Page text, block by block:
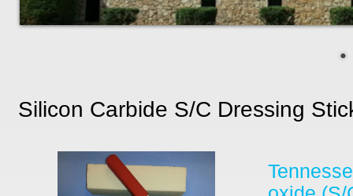
Silicon Carbide S/c Dressing